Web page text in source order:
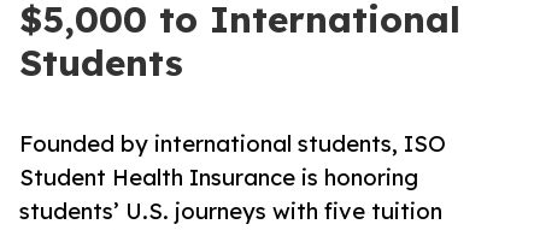
$5,000 to International
Students
Founded by international students, ISO
Student Health Insurance is honoring
students’ U.S. journeys with five tuition